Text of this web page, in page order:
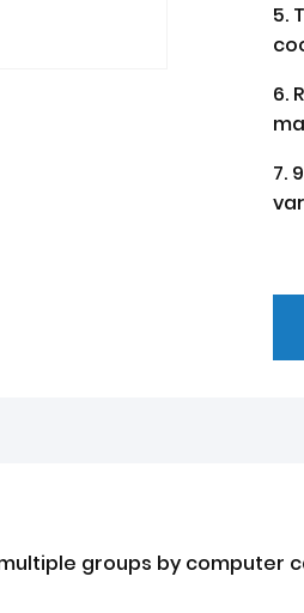
5.
6.
7.
groups by